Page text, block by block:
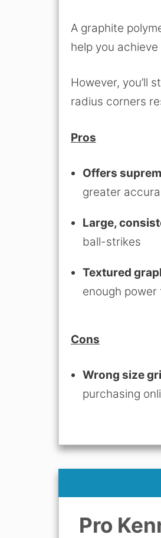
A graphite
help you
However, you’ll
radius corners
Pros
Offers
greater
Large,
ball-strikes
Textured
enough
Cons
Wrong size
purchasing
Pro